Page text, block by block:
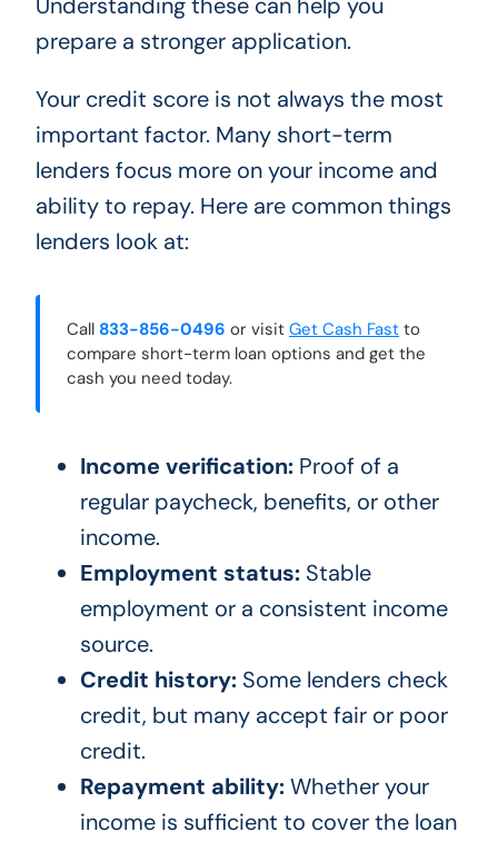
prepare a stronger application.
Your credit score is not always the most
important factor. Many short-term
lenders focus more on your income and
ability to repay. Here are common things
lenders look at:
Call 833-856-0496 or visit Get Cash Fastto
compare short-term loan options and get the
cash you need today.
Income verification:Proof of a
regular paycheck, benefits, or other
income.
Employment status:Stable
employment or a consistent income
source.
Credit history:Some lenders check
credit, but many accept fair or poor
credit.
Repayment ability:Whether your
income is sufficient to cover the loan